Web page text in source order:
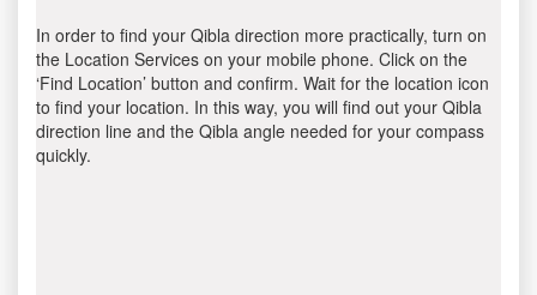
In order to find your Qibla direction more practically, turn on
the Location Services on your mobile phone. Click on the
‘Find Location’ button and confirm. Wait for the location icon
to find your location. In this way, you will find out your Qibla
direction line and the Qibla angle needed for your compass
quickly.